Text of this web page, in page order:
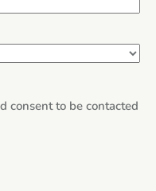
consent to be contacted